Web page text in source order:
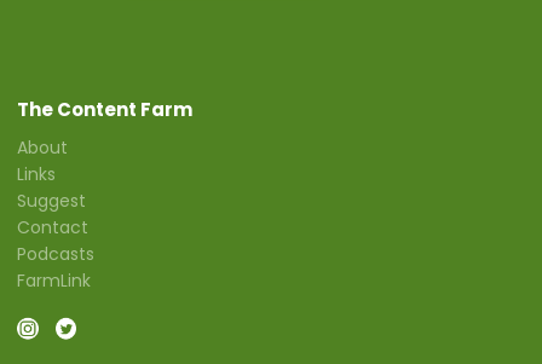
The Content Farm
About
Links
Suggest
Contact
Podcasts
FarmLink